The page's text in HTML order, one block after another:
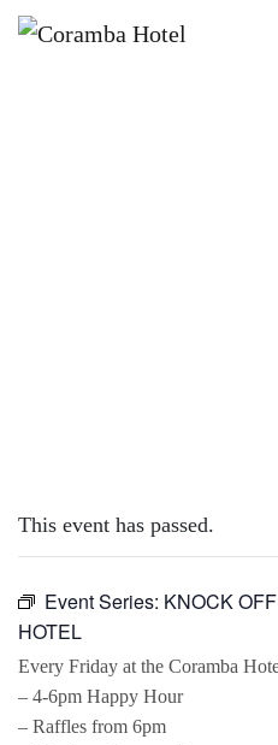
This event has passed.
Event Series: KNOCK
HOTEL
Every Friday at the Coramba
– 4-6pm Happy Hour
– Raffles from 6pm